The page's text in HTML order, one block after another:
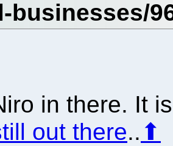
in there. It
out there.. ⬆